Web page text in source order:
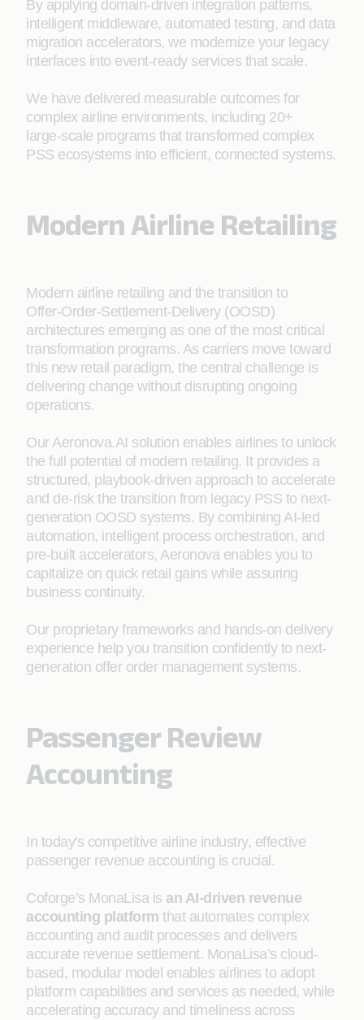
By applying domain-driven integration patterns,
intelligent middleware, automated testing, and data
migration accelerators, we modernize your legacy
interfaces into event-ready services that scale.
We have delivered measurable outcomes for
complex airline environments, including 20+
large‑scale programs that transformed complex
PSS ecosystems into efficient, connected systems.
Modern Airline Retailing
Modern airline retailing and the transition to
Offer‑Order-Settlement-Delivery (OOSD)
architectures emerging as one of the most critical
transformation programs. As carriers move toward
this new retail paradigm, the central challenge is
delivering change without disrupting ongoing
operations.
Our Aeronova.AI solution enables airlines to unlock
the full potential of modern retailing. It provides a
structured, playbook-driven approach to accelerate
and de‑risk the transition from legacy PSS to next-
generation OOSD systems. By combining AI-led
automation, intelligent process orchestration, and
pre-built accelerators, Aeronova enables you to
capitalize on quick retail gains while assuring
business continuity.
Our proprietary frameworks and hands-on delivery
experience help you transition confidently to next-
generation offer order management systems.
Passenger Review
Accounting
In today's competitive airline industry, effective
passenger revenue accounting is crucial.
Coforge’s MonaLisa is an AI-driven revenue
accounting platform that automates complex
accounting and audit processes and delivers
accurate revenue settlement. MonaLisa’s cloud-
based, modular model enables airlines to adopt
platform capabilities and services as needed, while
accelerating accuracy and timeliness across